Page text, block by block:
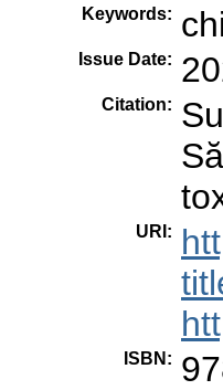
Keywords:
Issue Date:
Citation:
URI :
ISBN :